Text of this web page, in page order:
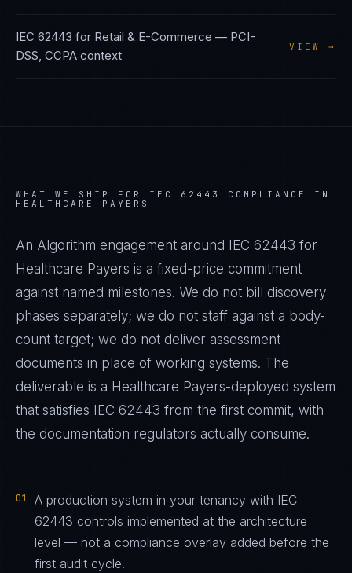
IEC 62443 for Retail & E-Commerce — PCI-
DSS, CCPA context
VIEW →
WHAT WE SHIP FOR IEC 62443
COMPLIANCE IN
HEALTHCARE PAYERS
An Algorithm engagement around IEC 62443 for
Healthcare Payers is a fixed-price commitment
against named milestones. We do not bill discovery
phases separately; we do not staff against a body-
count target; we do not deliver assessment
documents in place of working systems. The
deliverable is a Healthcare Payers-deployed system
that satisfies
IEC 62443 from the first commit, with
the documentation regulators actually consume.
01
A production system in your tenancy with IEC
62443 controls implemented at the architecture
level — not a compliance overlay added before the
first audit cycle.